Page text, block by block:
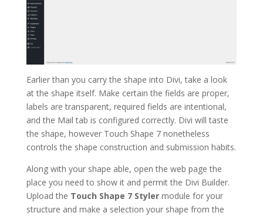
Earlier than you carry the shape into Divi, take a look
at the shape itself. Make certain the fields are proper,
labels are transparent, required fields are intentional,
and the Mail tab is configured correctly. Divi will taste
the shape, however Touch Shape 7 nonetheless
controls the shape construction and submission habits.
Along with your shape able, open the web page the
place you need to show it and permit the Divi Builder.
Upload the Touch Shape 7 Stylermodule for your
structure and make a selection your shape from the